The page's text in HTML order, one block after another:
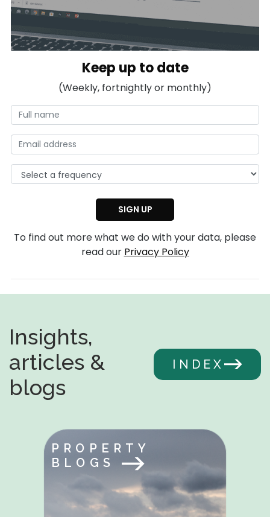
Keep up to date
(Weekly, fortnightly or monthly)
To find out more what we do with your data, please
read our Privacy Policy
Insights,
articles &
blogs
INDEX
PROPERTY
BLOGS